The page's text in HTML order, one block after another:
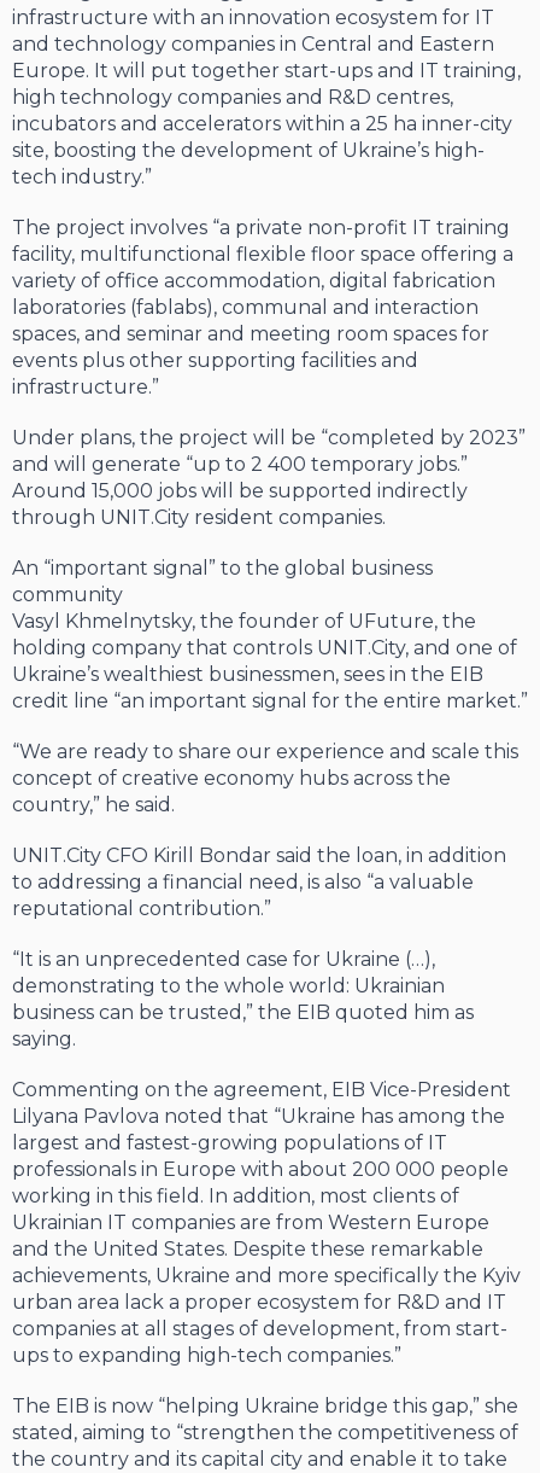
infrastructure with an innovation ecosystem for IT
and technology companies in Central and Eastern
Europe. It will put together start-ups and IT training,
high technology companies and R&D centres,
incubators and accelerators within a 25 ha inner-city
site, boosting the development of Ukraine’s high-
tech industry.”
The project involves “a private non-profit IT training
facility, multifunctional flexible floor space offering a
variety of office accommodation, digital fabrication
laboratories (fablabs), communal and interaction
spaces, and seminar and meeting room spaces for
events plus other supporting facilities and
infrastructure.”
Under plans, the project will be “completed by 2023”
and will generate “up to 2 400 temporary jobs.”
Around 15,000 jobs will be supported indirectly
through UNIT.City resident companies.
An “important signal” to the global business
community
Vasyl Khmelnytsky, the founder of UFuture, the
holding company that controls UNIT.City, and one of
Ukraine’s wealthiest businessmen, sees in the EIB
credit line “an important signal for the entire market.”
“We are ready to share our experience and scale this
concept of creative economy hubs across the
country,” he said.
UNIT.City CFO Kirill Bondar said the loan, in addition
to addressing a financial need, is also “a valuable
reputational contribution.”
“It is an unprecedented case for Ukraine (…),
demonstrating to the whole world: Ukrainian
business can be trusted,” the EIB quoted him as
saying.
Commenting on the agreement, EIB Vice-President
Lilyana Pavlova noted that “Ukraine has among the
largest and fastest-growing populations of IT
professionals in Europe with about 200 000 people
working in this field. In addition, most clients of
Ukrainian IT companies are from Western Europe
and the United States. Despite these remarkable
achievements, Ukraine and more specifically the Kyiv
urban area lack a proper ecosystem for R&D and IT
companies at all stages of development, from start-
ups to expanding high-tech companies.”
The EIB is now “helping Ukraine bridge this gap,” she
stated, aiming to “strengthen the competitiveness of
the country and its capital city and enable it to take